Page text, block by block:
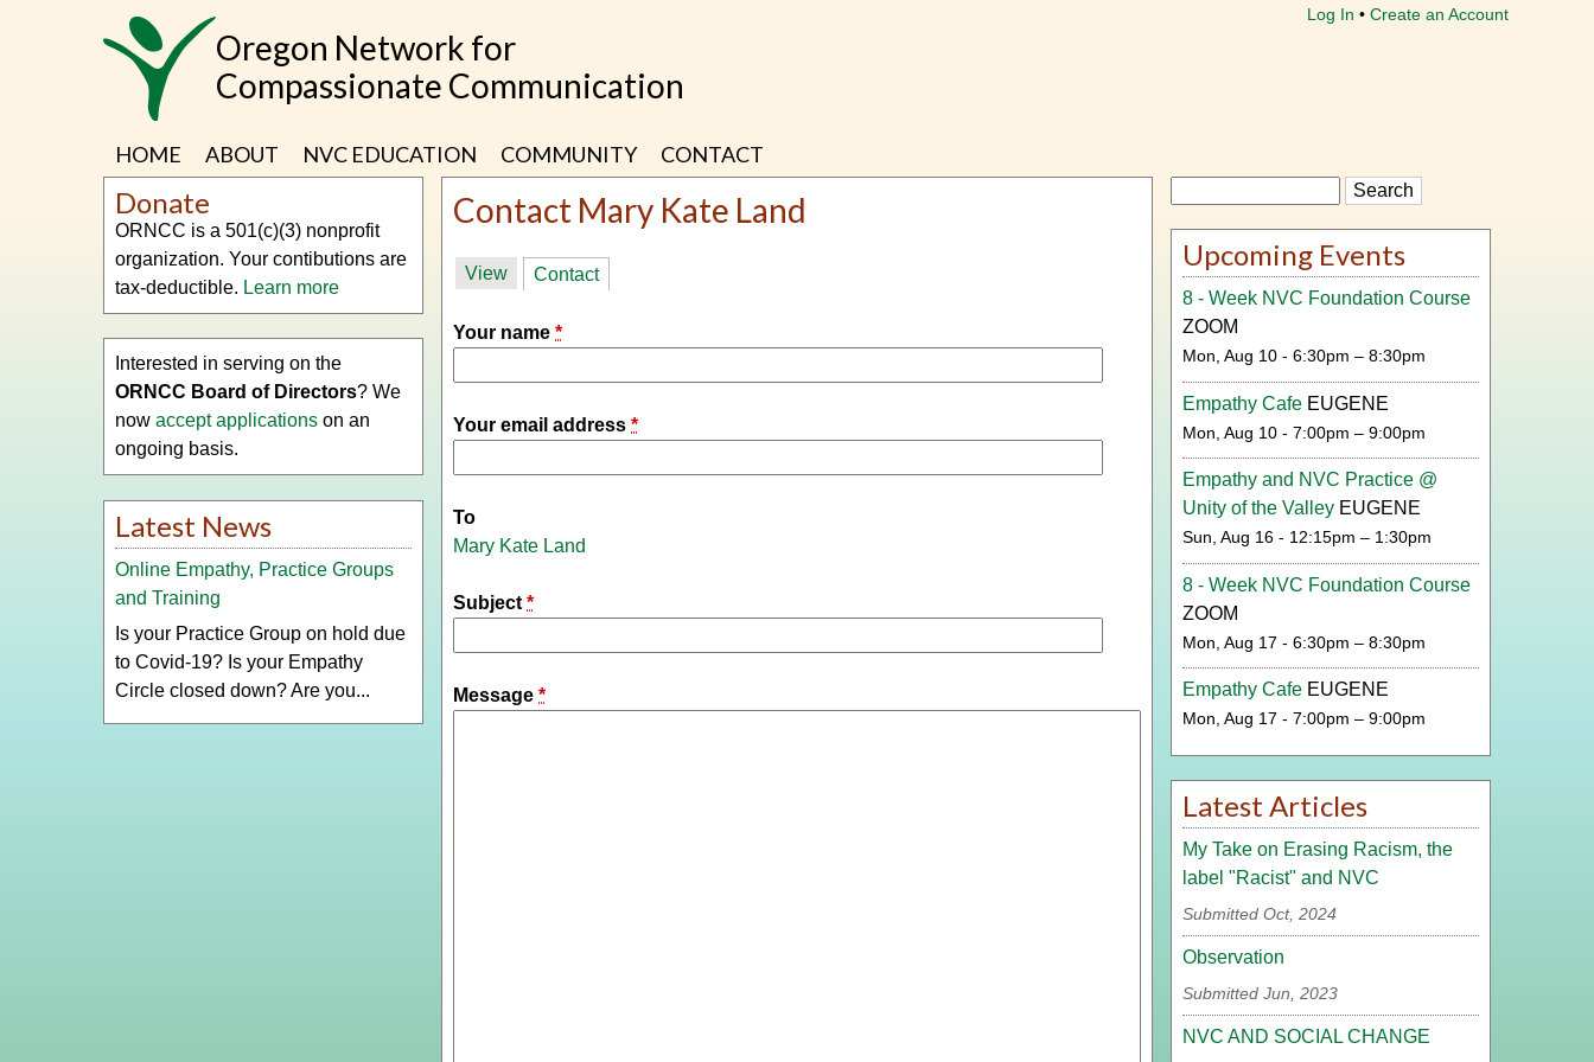
Oregon Network for
Compassionate Communication
Log In Create an Account
HOME ABOUT NVC EDUCATION COMMUNITY CONTACT
Contact Mary Kate Land
Primary
tabs
View Contact(active tab)
Your name *
Your email address *
To
Mary Kate Land
Subject *
Message *
Donate
ORNCC is a 501(c)(3) nonprofit
organization. Your contibutions are
tax-deductible. Learn more
Interested in serving on the
ORNCC Board of Directors? We
now accept applications on an
ongoing basis.
Latest News
Online Empathy, Practice Groups
and Training
Is your Practice Group on hold due
to Covid-19? Is your Empathy
Circle closed down? Are you...
Upcoming Events
8 - Week NVC Foundation Course
ZOOM
Mon, Aug 10 - 6:30pm – 8:30pm
Empathy Cafe EUGENE
Mon, Aug 10 - 7:00pm – 9:00pm
Empathy and NVC Practice @
Unity of the Valley EUGENE
Sun, Aug 16 - 12:15pm – 1:30pm
8 - Week NVC Foundation Course
ZOOM
Mon, Aug 17 - 6:30pm – 8:30pm
Empathy Cafe EUGENE
Mon, Aug 17 - 7:00pm – 9:00pm
Latest Articles
My Take on Erasing Racism, the
label "Racist" and NVC
Submitted Oct, 2024
Observation
Submitted Jun, 2023
NVC AND SOCIAL CHANGE